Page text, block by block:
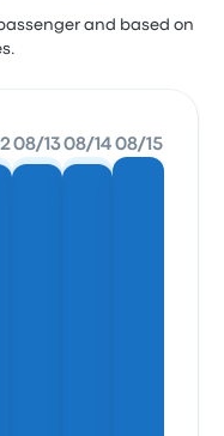
and based on
08/1308/14 08/15